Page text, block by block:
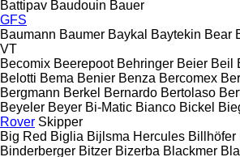
Battipav Baudouin Bauer
GFS
Baumann Baumer Baykal Baytekin Bear
VT
Becomix Beerepoot Behringer Beier Beil
Belotti Bema Benier Benza Bercomex
Bergmann Berkel Bernardo Bertolaso
Beyeler Beyer Bi-Matic Bianco Bickel
Rover Skipper
Big Red Biglia Bijlsma Hercules Billhöfer
Binderberger Bitzer Bizerba Blackmer